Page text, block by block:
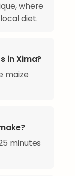
where
diet.
in Xima?
maize
minutes